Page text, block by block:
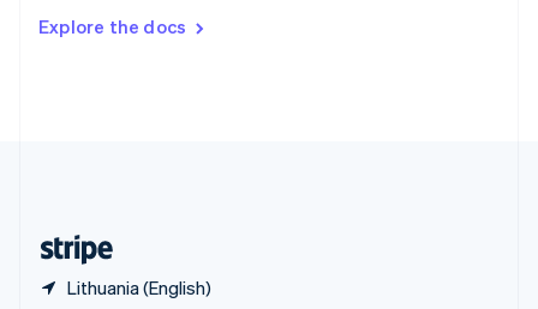
Explore the docs
Lithuania (English)
DeutschFrançais Italiano